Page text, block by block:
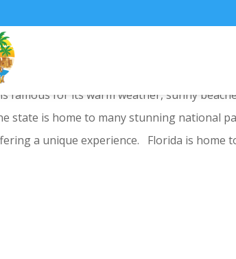
Parks in Florida
famous for its warm weather, sunny
state is home to many stunning national
a unique experience. Florida is home